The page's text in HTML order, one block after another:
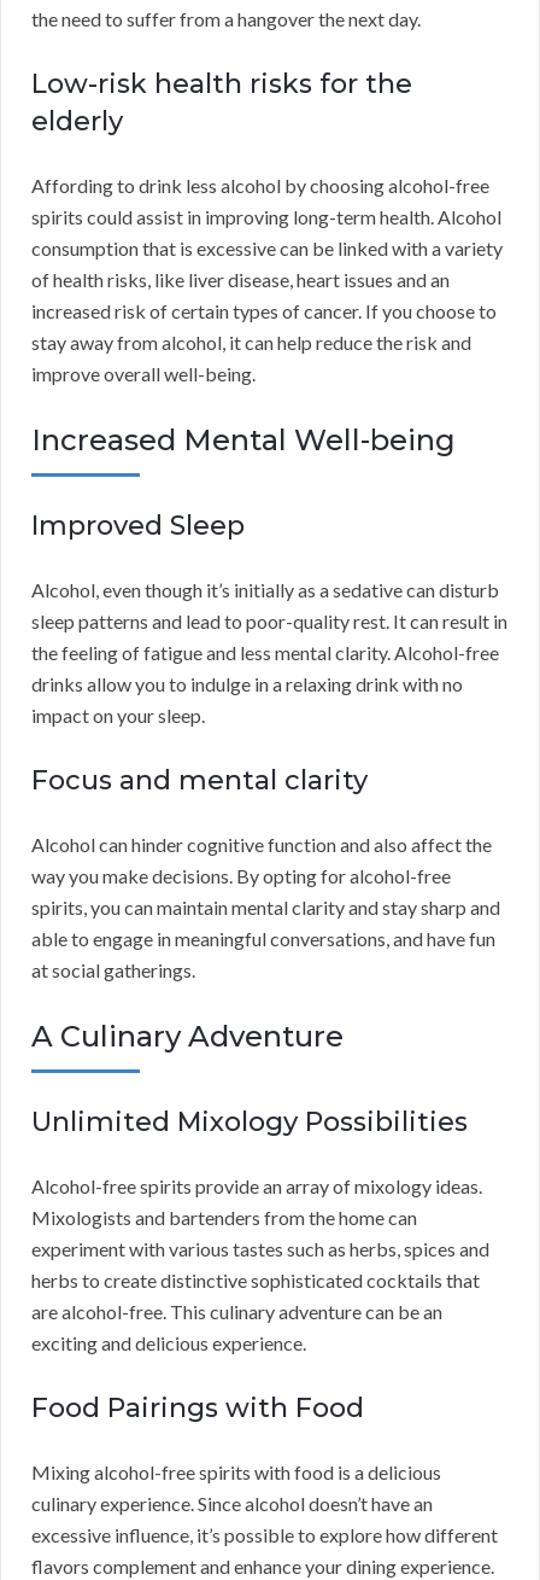
the need to suffer from a hangover the next day.
Low-risk health risks for the
elderly
Affording to drink less alcohol by choosing alcohol-free
spirits could assist in improving long-term health. Alcohol
consumption that is excessive can be linked with a variety
of health risks, like liver disease, heart issues and an
increased risk of certain types of cancer. If you choose to
stay away from alcohol, it can help reduce the risk and
improve overall well-being.
Increased Mental Well-being
Improved Sleep
Alcohol, even though it’s initially as a sedative can disturb
sleep patterns and lead to poor-quality rest. It can result in
the feeling of fatigue and less mental clarity. Alcohol-free
drinks allow you to indulge in a relaxing drink with no
impact on your sleep.
Focus and mental clarity
Alcohol can hinder cognitive function and also affect the
way you make decisions. By opting for alcohol-free
spirits, you can maintain mental clarity and stay sharp and
able to engage in meaningful conversations, and have fun
at social gatherings.
A Culinary Adventure
Unlimited Mixology Possibilities
Alcohol-free spirits provide an array of mixology ideas.
Mixologists and bartenders from the home can
experiment with various tastes such as herbs, spices and
herbs to create distinctive sophisticated cocktails that
are alcohol-free. This culinary adventure can be an
exciting and delicious experience.
Food Pairings with Food
Mixing alcohol-free spirits with food is a delicious
culinary experience. Since alcohol doesn’t have an
excessive influence, it’s possible to explore how different
flavors complement and enhance your dining experience.